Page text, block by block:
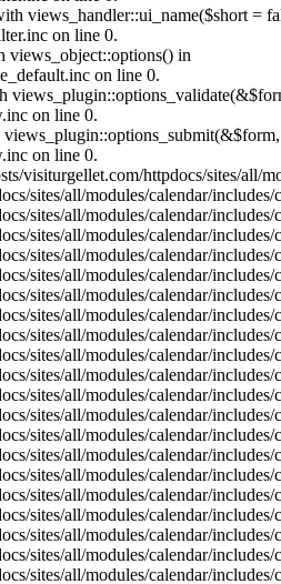
views_handler::ui_name($short =
on line 0.
views_object::options() in
on line 0.
on line 0.
on line 0.
visiturgellet.com/httpdocs/sites/all/
sites/all/modules/calendar/
sites/all/modules/calendar/
sites/all/modules/calendar/
sites/all/modules/calendar/
sites/all/modules/calendar/
sites/all/modules/calendar/
sites/all/modules/calendar/
sites/all/modules/calendar/
sites/all/modules/calendar/
sites/all/modules/calendar/
sites/all/modules/calendar/
sites/all/modules/calendar/
sites/all/modules/calendar/
sites/all/modules/calendar/
sites/all/modules/calendar/
sites/all/modules/calendar/
sites/all/modules/calendar/
sites/all/modules/calendar/
sites/all/modules/calendar/
sites/all/modules/calendar/